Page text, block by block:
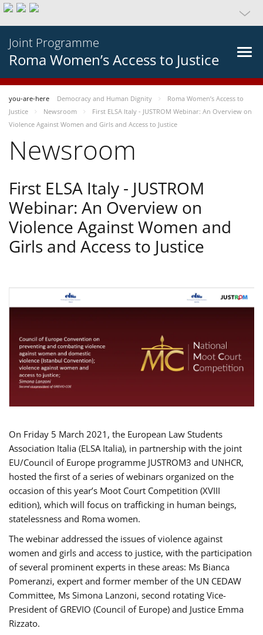
Joint Programme
Roma Women’s Access to Justice
you-are-here Democracy and Human Dignity
Roma Women’s Access to
Justice
Newsroom
First ELSA Italy - JUSTROM Webinar: An Overview on
Violence Against Women and Girls and Access to Justice
Newsroom
First ELSA Italy - JUSTROM
Webinar: An Overview on
Violence Against Women and
Girls and Access to Justice
On Friday 5 March 2021, the European Law Students
Association Italia (ELSA Italia), in partnership with the joint
EU/Council of Europe programme JUSTROM3 and UNHCR,
hosted the first of a series of webinars organized on the
occasion of this year’s Moot Court Competition (XVIII
edition), which will focus on trafficking in human beings,
statelessness and Roma women.
The webinar addressed the issues of violence against
women and girls and access to justice, with the participation
of several prominent experts in these areas: Ms Bianca
Pomeranzi, expert and former member of the UN CEDAW
Committee, Ms Simona Lanzoni, second rotating Vice-
President of GREVIO (Council of Europe) and Justice Emma
Rizzato.